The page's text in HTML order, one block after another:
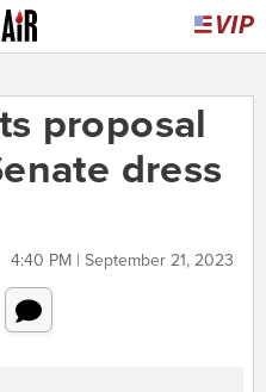
proposal
dress
4:40 PM | September 21, 2023